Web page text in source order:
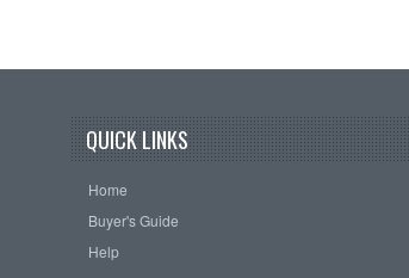
QUICK LINKS
Home
Buyer's Guide
Help